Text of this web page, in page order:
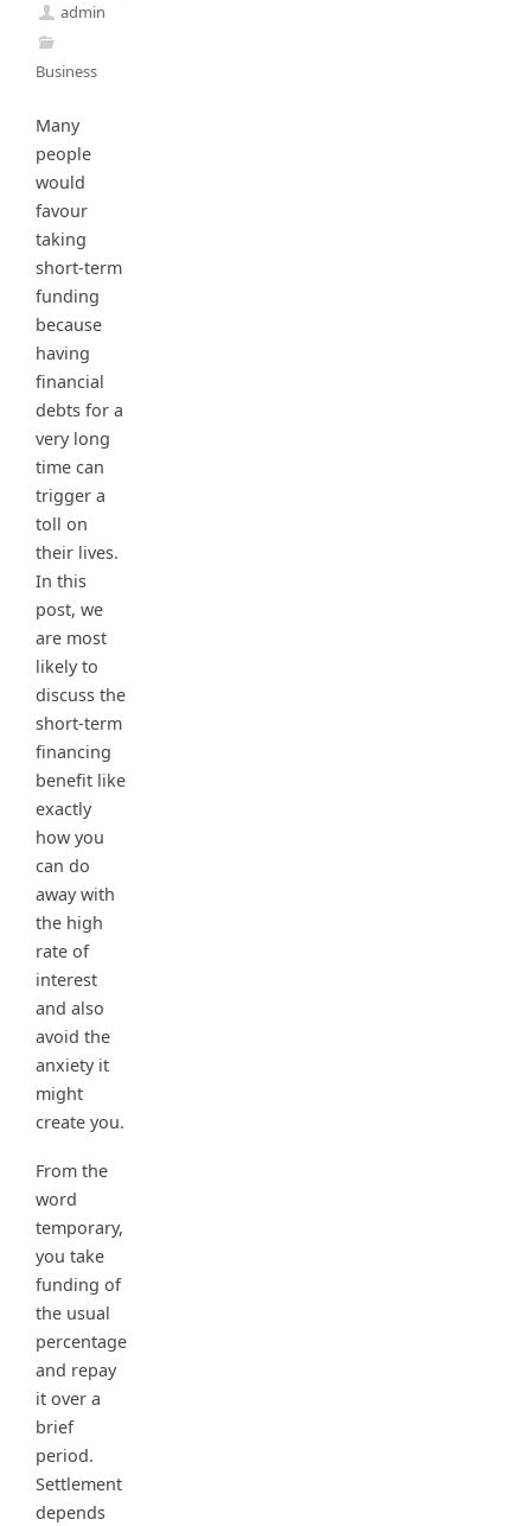
admin
Business
Many
people
would
favour
taking
short-term
funding
because
having
financial
debts for a
very long
time can
trigger a
toll on
their lives.
In this
post, we
are most
likely to
discuss the
short-term
financing
benefit like
exactly
how you
can do
away with
the high
rate of
interest
and also
avoid the
anxiety it
might
create you.
From the
word
temporary,
you take
funding of
the usual
percentage
and repay
it over a
brief
period.
Settlement
depends